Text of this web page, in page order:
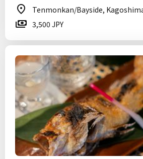
Tenmonkan/Bayside,
3,500 JPY